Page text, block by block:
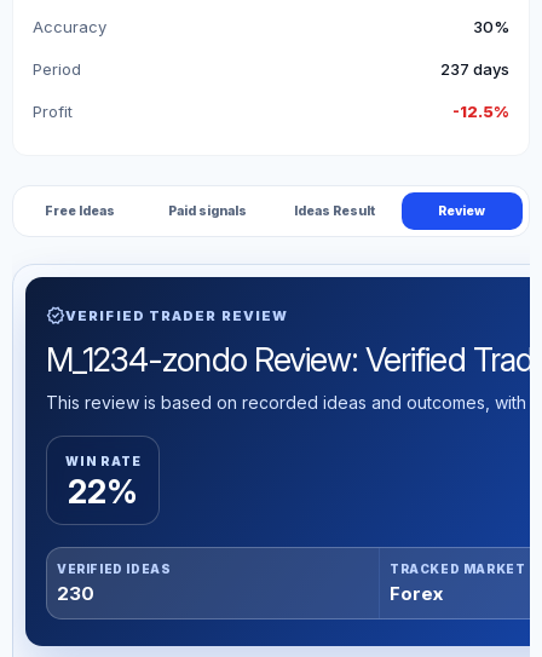
Accuracy 30%
Period 237 days
Profit -12.5%
Free Ideas Paid signals Ideas Result Review
verifiedVERIFIED TRADER REVIEW
M_1234-zondo Review: Verified
This review is based on recorded ideas and outcomes, with
WIN RATE
22%
VERIFIED IDEAS
230
TRACKED MARKET
Forex